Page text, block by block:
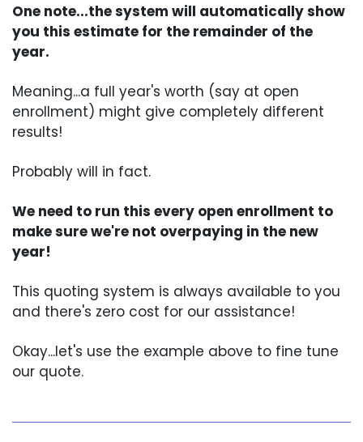
One note...the system will automatically show
you this estimate for the remainder of the
year.
Meaning...a full year's worth (say at open
enrollment) might give completely different
results!
Probably will in fact.
We need to run this every open enrollment to
make sure we're not overpaying in the new
year!
This quoting system is always available to you
and there's zero cost for our assistance!
Okay...let's use the example above to fine tune
our quote.